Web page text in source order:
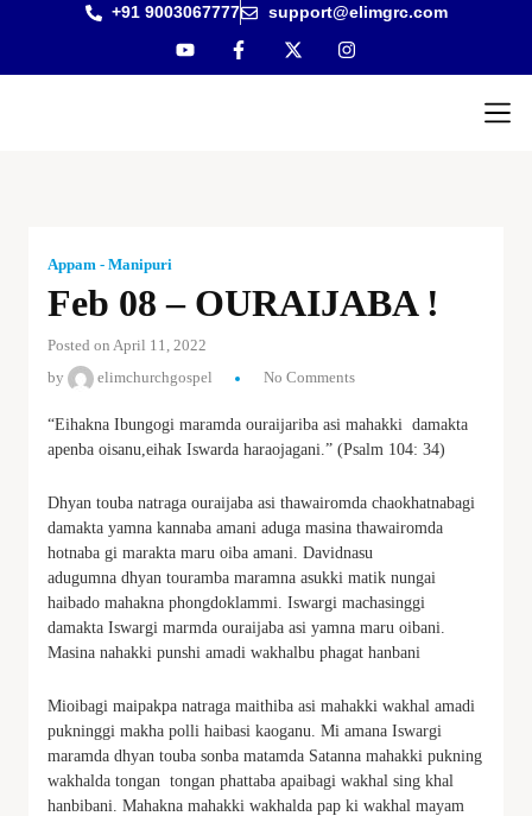
+91 9003067777 support@elimgrc.com
Appam - Manipuri
Feb 08 – OURAIJABA !
Posted on April 11, 2022
by
elimchurchgospel No Comments
“Eihakna Ibungogi maramda ouraijariba asi mahakki damakta
apenba oisanu,eihak Iswarda haraojagani.” (Psalm 104: 34)
Dhyan touba natraga ouraijaba asi thawairomda chaokhatnabagi
damakta yamna kannaba amani aduga masina thawairomda
hotnaba gi marakta maru oiba amani. Davidnasu
adugumna dhyan touramba maramna asukki matik nungai
haibado mahakna phongdoklammi. Iswargi machasinggi
damakta Iswargi marmda ouraijaba asi yamna maru oibani.
Masina nahakki punshi amadi wakhalbu phagat hanbani
Mioibagi maipakpa natraga maithiba asi mahakki wakhal amadi
pukninggi makha polli haibasi kaoganu. Mi amana Iswargi
maramda dhyan touba sonba matamda Satanna mahakki pukning
wakhalda tongan tongan phattaba apaibagi wakhal sing khal
hanbibani. Mahakna mahakki wakhalda pap ki wakhal mayam